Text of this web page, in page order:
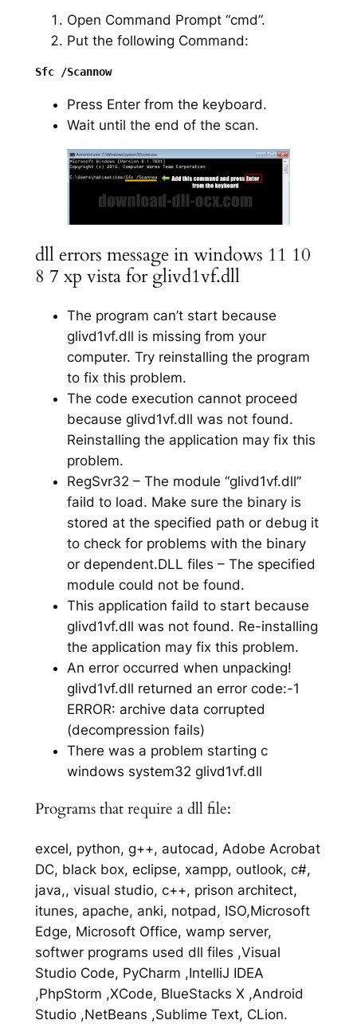
Open Command Prompt “cmd”.
Put the following Command:
Sfc /Scannow
Press Enter from the keyboard.
Wait until the end of the scan.
dll errors message in windows 11 10
8 7 xp vista for glivd1vf.dll
The program can’t start because
glivd1vf.dll is missing from your
computer. Try reinstalling the program
to fix this problem.
The code execution cannot proceed
because glivd1vf.dll was not found.
Reinstalling the application may fix this
problem.
RegSvr32 – The module “glivd1vf.dll”
faild to load. Make sure the binary is
stored at the specified path or debug it
to check for problems with the binary
or dependent.DLL files – The specified
module could not be found.
This application faild to start because
glivd1vf.dll was not found. Re-installing
the application may fix this problem.
An error occurred when unpacking!
glivd1vf.dll returned an error code:-1
ERROR: archive data corrupted
(decompression fails)
There was a problem starting c
windows system32 glivd1vf.dll
Programs that require a dll file:
excel, python, g++, autocad, Adobe Acrobat
DC, black box, eclipse, xampp, outlook, c#,
java,, visual studio, c++, prison architect,
itunes, apache, anki, notpad, ISO,Microsoft
Edge, Microsoft Office, wamp server,
softwer programs used dll files ,Visual
Studio Code, PyCharm ,IntelliJ IDEA
,PhpStorm ,XCode, BlueStacks X ,Android
Studio ,NetBeans ,Sublime Text, CLion.